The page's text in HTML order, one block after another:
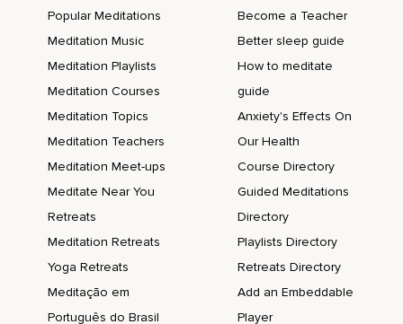
Popular Meditations
Meditation Music
Meditation Playlists
Meditation Courses
Meditation Topics
Meditation Teachers
Meditation Meet-ups
Meditate Near You
Retreats
Meditation Retreats
Yoga Retreats
Meditação em
Português do Brasil
Become a Teacher
Better sleep guide
How to meditate
guide
Anxiety's Effects On
Our Health
Course Directory
Guided Meditations
Directory
Playlists Directory
Retreats Directory
Add an Embeddable
Player